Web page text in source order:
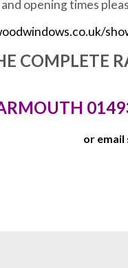
opening times
COMPLETE
or email